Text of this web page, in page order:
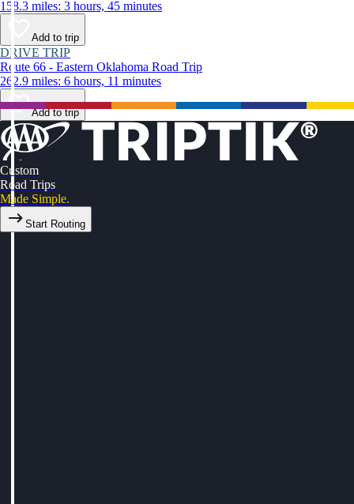
158.3 miles: 3 hours, 45 minutes
Add to trip
DRIVE TRIP
Route 66 - Eastern Oklahoma Road Trip
262.9 miles: 6 hours, 11 minutes
Add to trip
Custom
Road Trips
Made Simple.
Start Routing